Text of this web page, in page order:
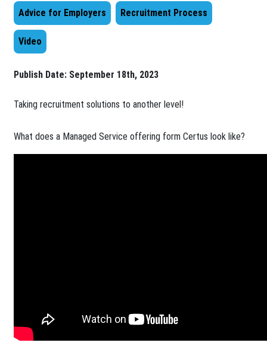
Advice for Employers Recruitment Process
Video
Publish Date: September 18th, 2023
Taking recruitment solutions to another level!​
What does a Managed Service offering form Certus look like?